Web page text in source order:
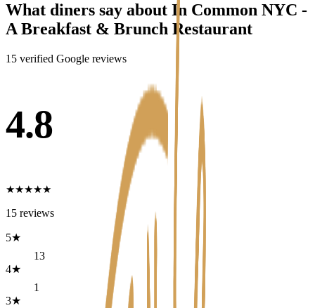
What diners say about In Common NYC -
A Breakfast & Brunch Restaurant
15 verified Google reviews
4.8
★★★★★
15 reviews
5★
13
4★
1
3★